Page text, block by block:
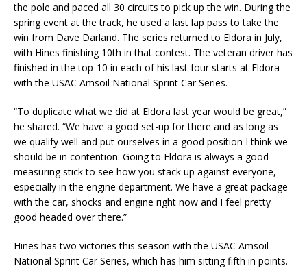
the pole and paced all 30 circuits to pick up the win. During the
spring event at the track, he used a last lap pass to take the
win from Dave Darland. The series returned to Eldora in July,
with Hines finishing 10th in that contest. The veteran driver has
finished in the top-10 in each of his last four starts at Eldora
with the USAC Amsoil National Sprint Car Series.
“To duplicate what we did at Eldora last year would be great,”
he shared. “We have a good set-up for there and as long as
we qualify well and put ourselves in a good position I think we
should be in contention. Going to Eldora is always a good
measuring stick to see how you stack up against everyone,
especially in the engine department. We have a great package
with the car, shocks and engine right now and I feel pretty
good headed over there.”
Hines has two victories this season with the USAC Amsoil
National Sprint Car Series, which has him sitting fifth in points.